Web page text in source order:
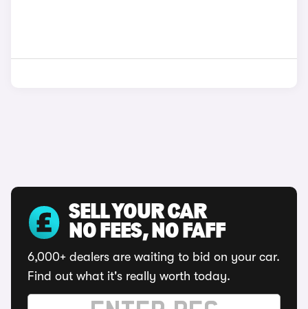
SELL YOUR CAR
NO FEES, NO FAFF
6,000+ dealers are waiting to bid on your car.
Find out what it's really worth today.